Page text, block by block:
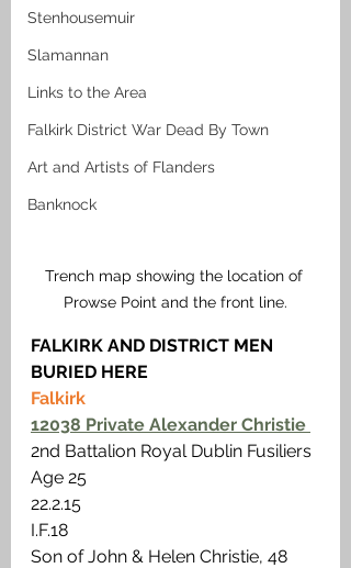
Stenhousemuir
Slamannan
Links to the Area
Falkirk District War Dead By Town
Art and Artists of Flanders
Banknock
Trench map showing the location of
Prowse Point and the front line.
FALKIRK AND DISTRICT MEN
BURIED HERE
Falkirk
12038 Private Alexander Christie
2nd Battalion Royal Dublin Fusiliers
Age 25
22.2.15
I.F.18
Son of John & Helen Christie, 48